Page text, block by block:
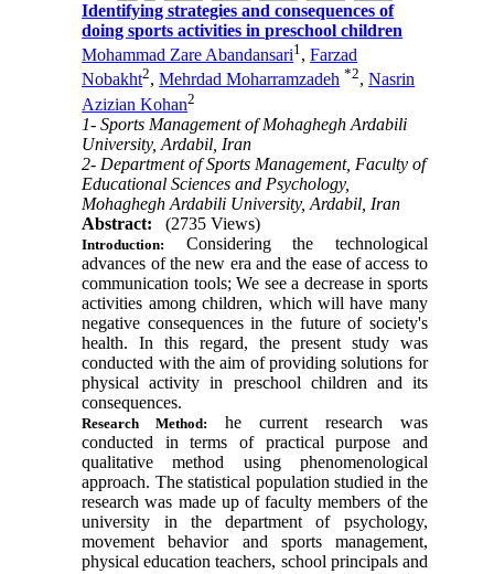
Identifying strategies and consequences of
doing sports activities in preschool children
Mohammad Zare Abandansari1,Farzad
Nobakht2,Mehrdad Moharramzadeh *2,Nasrin
Azizian Kohan2
1- Sports Management of Mohaghegh Ardabili
University, Ardabil, Iran
2- Department of Sports Management, Faculty of
Educational Sciences and Psychology,
Mohaghegh Ardabili University, Ardabil, Iran
Abstract:
(2735 Views)
Introduction:
Considering the technological
advances of the new era and the ease of access to
communication tools; We see a decrease in sports
activities among children, which will have many
negative consequences in the future of society's
health. In this regard, the present study was
conducted with the aim of providing solutions for
physical activity in preschool children and its
consequences.
Research Method:
he current research was
conducted in terms of practical purpose and
qualitative method using phenomenological
approach. The statistical population studied in the
research was made up of faculty members of the
university in the department of psychology,
movement behavior and sports management,
physical education teachers, school principals and